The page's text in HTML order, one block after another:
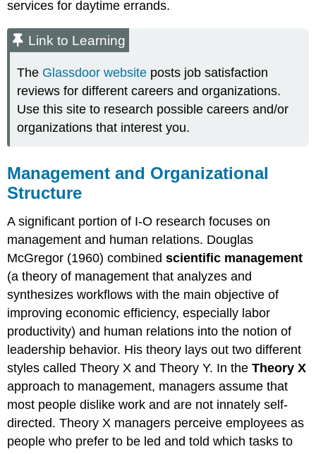
services for daytime errands.
Link to Learning
The Glassdoor website posts job satisfaction
reviews for different careers and organizations.
Use this site to research possible careers and/or
organizations that interest you.
Management and Organizational
Structure
A significant portion of I-O research focuses on
management and human relations. Douglas
McGregor (1960) combinedscientific management
(a theory of management that analyzes and
synthesizes workflows with the main objective of
improving economic efficiency, especially labor
productivity) and human relations into the notion of
leadership behavior. His theory lays out two different
styles called Theory X and Theory Y. In theTheory X
approach to management, managers assume that
most people dislike work and are not innately self-
directed. Theory X managers perceive employees as
people who prefer to be led and told which tasks to